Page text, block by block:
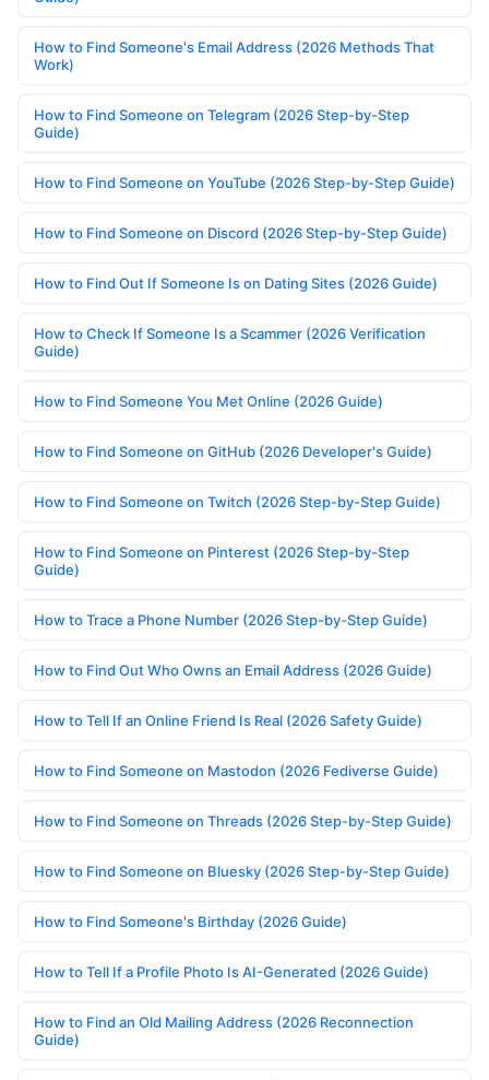
How to Find Someone's Email Address (2026 Methods That
Work)
How to Find Someone on Telegram (2026 Step-by-Step
Guide)
How to Find Someone on YouTube (2026 Step-by-Step Guide)
How to Find Someone on Discord (2026 Step-by-Step Guide)
How to Find Out If Someone Is on Dating Sites (2026 Guide)
How to Check If Someone Is a Scammer (2026 Verification
Guide)
How to Find Someone You Met Online (2026 Guide)
How to Find Someone on GitHub (2026 Developer's Guide)
How to Find Someone on Twitch (2026 Step-by-Step Guide)
How to Find Someone on Pinterest (2026 Step-by-Step
Guide)
How to Trace a Phone Number (2026 Step-by-Step Guide)
How to Find Out Who Owns an Email Address (2026 Guide)
How to Tell If an Online Friend Is Real (2026 Safety Guide)
How to Find Someone on Mastodon (2026 Fediverse Guide)
How to Find Someone on Threads (2026 Step-by-Step Guide)
How to Find Someone on Bluesky (2026 Step-by-Step Guide)
How to Find Someone's Birthday (2026 Guide)
How to Tell If a Profile Photo Is AI-Generated (2026 Guide)
How to Find an Old Mailing Address (2026 Reconnection
Guide)